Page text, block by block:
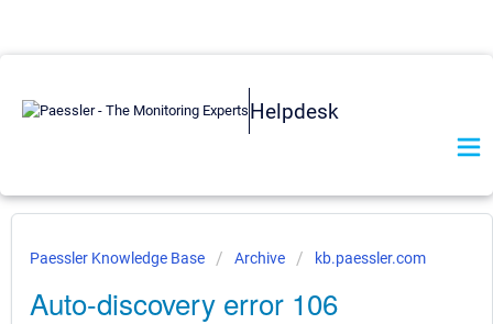
Helpdesk
Paessler Knowledge Base Archive kb.paessler.com
Auto-discovery error 106